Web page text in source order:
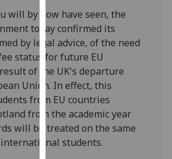
policy
page.
Analytics
I'm
happy
with
analytics
data
being
will by now have seen, the
today confirmed its
by legal advice, of the need
status for future EU
of the UK's departure
Union. In effect, this
from EU countries
from the academic year
will be treated on the same
students.